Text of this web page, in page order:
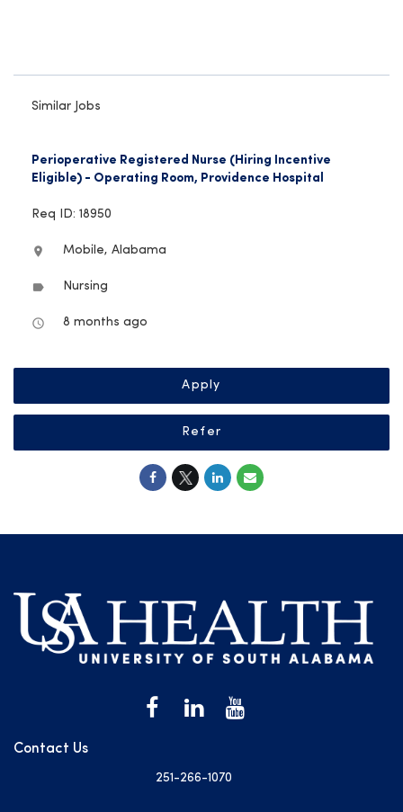
Similar Jobs
Perioperative Registered Nurse (Hiring Incentive
Eligible) - Operating Room, Providence Hospital
Req ID: 18950
location_on Mobile, Alabama
label Nursing
access_time 8 months ago
Apply
Refer
Contact Us
251-266-1070